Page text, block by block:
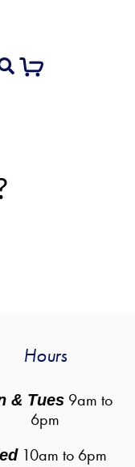
Hours
& Tues 9am to
6pm
10am to 6pm